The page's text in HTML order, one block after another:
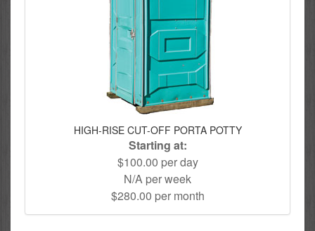
HIGH-RISE CUT-OFF PORTA POTTY
Starting at:
$100.00 per day
N/A per week
$280.00 per month